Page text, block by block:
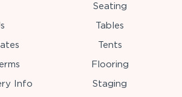
Info
Seating
Tables
Tents
Flooring
Staging